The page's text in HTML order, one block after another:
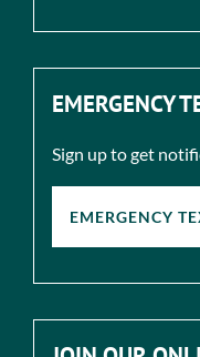
EMERGENCY
Sign up to get
EMERGENCY